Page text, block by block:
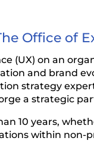
Office of
(UX) on an
and brand
strategy
a strategic
10 years,
within non-